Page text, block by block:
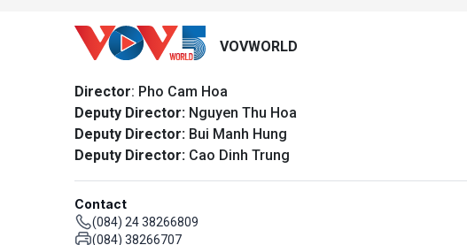
VOVWORLD
Director: Pho Cam Hoa
Deputy Director: Nguyen Thu Hoa
Deputy Director: Bui Manh Hung
Deputy Director: Cao Dinh Trung
Contact
(084) 24 38266809
(084) 38266707